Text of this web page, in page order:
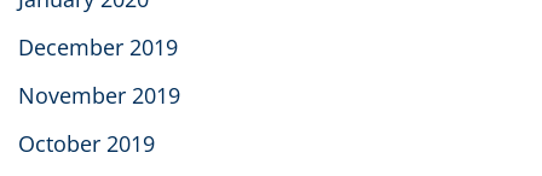
December 2019
November 2019
October 2019